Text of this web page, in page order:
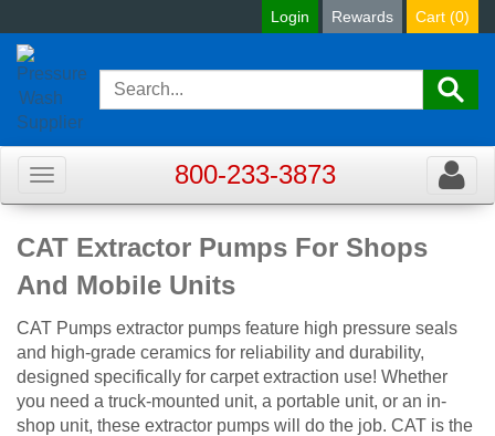
Login Rewards Cart (0)
Toggle
navigation
Toggle
800-233-3873
CAT Extractor Pumps For Shops
And Mobile Units
CAT Pumps extractor pumps feature high pressure seals
and high-grade ceramics for reliability and durability,
designed specifically for carpet extraction use! Whether
you need a truck-mounted unit, a portable unit, or an in-
shop unit, these extractor pumps will do the job. CAT is the